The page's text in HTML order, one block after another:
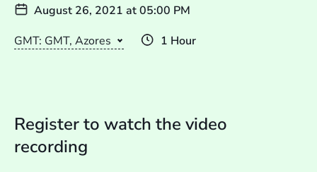
August 26, 2021 at05:00 PM
GMT: GMT, Azores
1 Hour
Register to watch the video
recording